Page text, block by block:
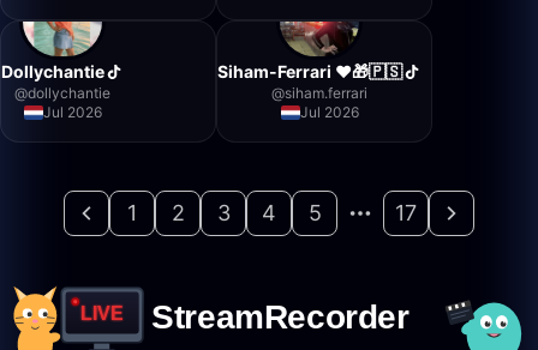
Dollychantie
@dollychantie
Jul 2026
Siham-Ferrari ❤️🎁🇵🇸
@siham.ferrari
Jul 2026
1 2 3 4 5 17